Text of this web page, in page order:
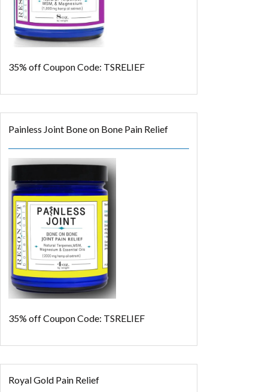
35% offCoupon Code: TSRELIEF
Painless Joint Bone on Bone Pain Relief
35% offCoupon Code: TSRELIEF
Royal Gold Pain Relief